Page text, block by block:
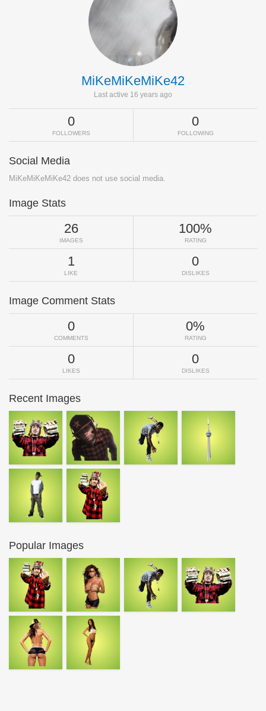
MiKeMiKeMiKe42
Last active 16 years ago
0
FOLLOWERS
0
FOLLOWING
Social Media
MiKeMiKeMiKe42 does not use social media.
Image Stats
26
IMAGES
100%
RATING
1
LIKE
0
DISLIKES
Image Comment Stats
0
COMMENTS
0%
RATING
0
LIKES
0
DISLIKES
Recent Images
Popular Images